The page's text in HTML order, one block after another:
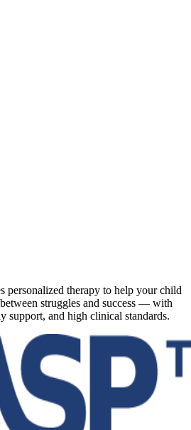
therapy to help your child
struggles and success — with
support, and high clinical standards.